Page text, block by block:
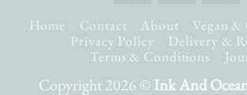
Home Contact About
Vegan
Privacy Policy
Delivery &
Terms & Conditions
Copyright 2026 ©Ink And